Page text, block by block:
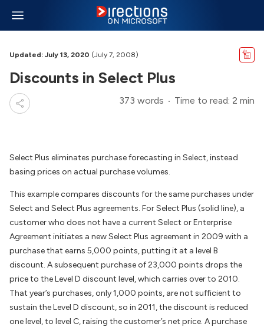
Updated: July 13, 2020 (July 7, 2008)
Discounts in Select Plus
373 words Time to read: 2 min
Select Plus eliminates purchase forecasting in Select, instead
basing prices on actual purchase volumes.
This example compares discounts for the same purchases under
Select and Select Plus agreements. For Select Plus (solid line), a
customer who does not have a current Select or Enterprise
Agreement initiates a new Select Plus agreement in 2009 with a
purchase that earns 5,000 points, putting it at a level B
discount. A subsequent purchase of 23,000 points drops the
price to the Level D discount level, which carries over to 2010.
That year’s purchases, only 1,000 points, are not sufficient to
sustain the Level D discount, so in 2011, the discount is reduced
one level, to level C, raising the customer’s net price. A purchase